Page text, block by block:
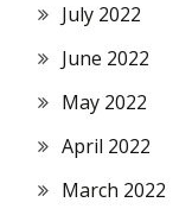
July 2022
June 2022
May 2022
April 2022
March 2022